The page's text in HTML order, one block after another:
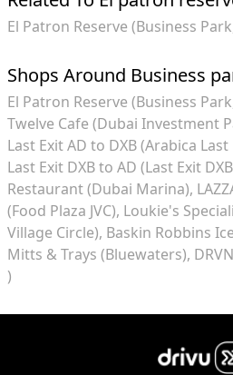
El Patron Reserve (Business
Shops Around Business
El Patron Reserve (Business
Twelve Cafe (Dubai Investment
Last Exit AD to DXB (Arabica Last
Last Exit DXB to AD (Last Exit
Restaurant (Dubai Marina)
(Food Plaza JVC) Loukie's
Village Circle) Baskin Robbins
Mitts & Trays (Bluewaters)
)